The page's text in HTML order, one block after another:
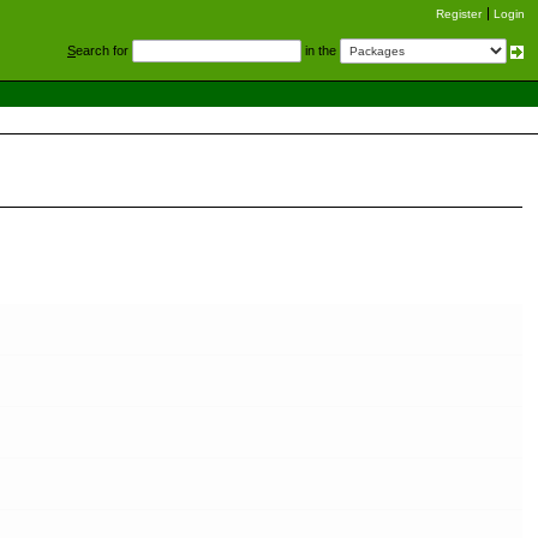
Register Login
Search for in the